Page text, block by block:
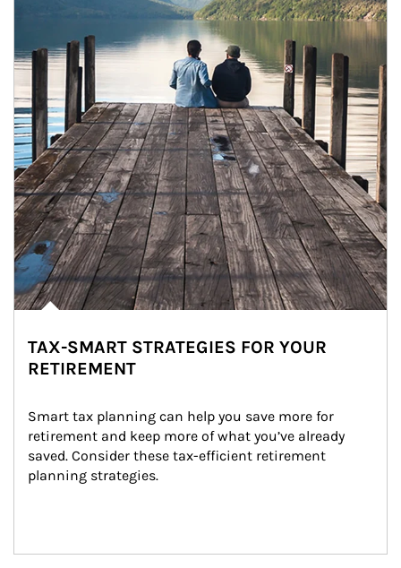
TAX-SMART STRATEGIES FOR YOUR
RETIREMENT
Smart tax planning can help you save more for
retirement and keep more of what you’ve already
saved. Consider these tax-efficient retirement
planning strategies.